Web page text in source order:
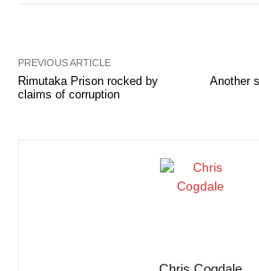
PREVIOUS ARTICLE
Rimutaka Prison rocked by
claims of corruption
Another